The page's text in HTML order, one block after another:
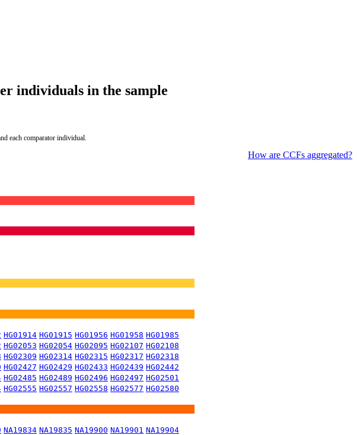
individuals in the sample
each comparator individual.
How are CCFs aggregated?
HG01914 HG01915 HG01956 HG01958 HG01985
HG02053 HG02054 HG02095 HG02107 HG02108
HG02309 HG02314 HG02315 HG02317 HG02318
HG02427 HG02429 HG02433 HG02439 HG02442
HG02485 HG02489 HG02496 HG02497 HG02501
HG02555 HG02557 HG02558 HG02577 HG02580
NA19834 NA19835 NA19900 NA19901 NA19904